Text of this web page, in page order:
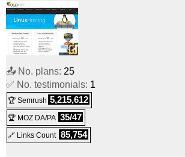
Reseller
Enterprise
:$
Reseller
Datacenter
:$ 200.00
Reseller
Windows VPS:$ 20.00
📤 No. plans: 25
✅ No. testimonials: 1
🏆 Semrush 5,215,612
🏆 MOZ DA/PA 35/47
🔗 Links Count 85,754